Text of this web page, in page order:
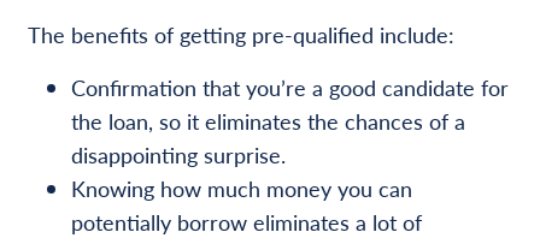
The benefits of getting pre-qualified include:
Confirmation that you’re a good candidate for
the loan, so it eliminates the chances of a
disappointing surprise.
Knowing how much money you can
potentially borrow eliminates a lot of